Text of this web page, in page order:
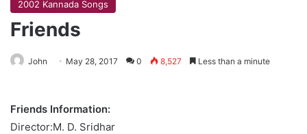
2002 Kannada Songs
Friends
John May 28, 2017 0 8,527 Less than a minute
Friends Information:
Director:M. D. Sridhar